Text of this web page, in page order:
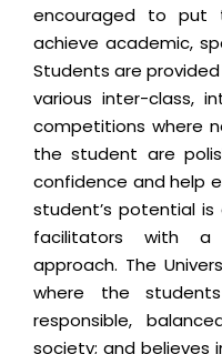
encouraged to
achieve academic,
Students are
various inter-class,
competitions where
the student are
confidence and help
student’s potential
facilitators with a
approach. The
where the
responsible,
society; and believes